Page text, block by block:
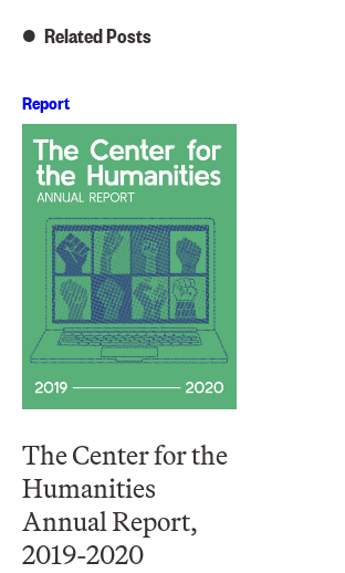
Related Posts
Report
The Center for the
Humanities
Annual Report,
2019-2020